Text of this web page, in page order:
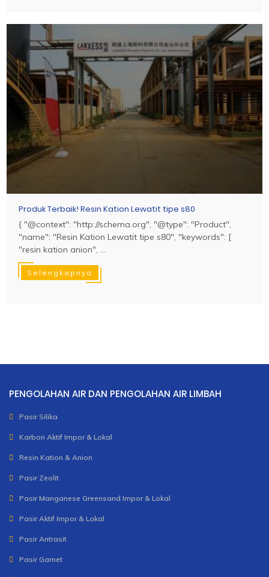
Produk Terbaik! Resin Kation Lewatit tipe s80
{ "@context": "http://schema.org", "@type": "Product",
"name": "Resin Kation Lewatit tipe s80", "keywords": [
"resin kation anion", ...
Selengkapnya
PENGOLAHAN AIR DAN PENGOLAHAN AIR LIMBAH
Pasir Silika
Karbon Aktif Impor & Lokal
Resin Kation & Anion
Pasir Zeolit
Pasir Manganese Greensand Impor & Lokal
Pasir Aktif Impor & Lokal
Pasir Antrasit
Pasir Garnet